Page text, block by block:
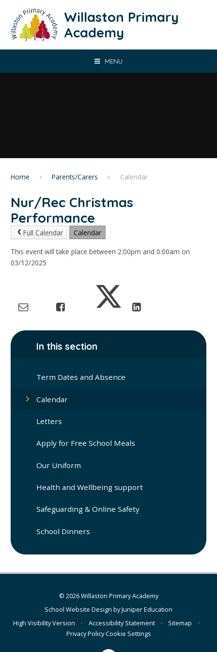
Willaston Primary
Academy
MENU
Home Parents/Carers Calendar
Nur/Rec Christmas
Performance
Full Calendar Calendar
This event will take place between 2:00pm and 0:00am on
03/12/2025
In this section
Term Dates and Absence
Calendar
Letters
Apply for Free School Meals
Our Uniform
Health and Wellbeing support
Safeguarding & Online Safety
School Dinners
© 2026 Willaston Primary Academy
School Website Design byJuniper Education
High Visibility Version
• Accessibility Statement • Sitemap
•
Privacy PolicyCookie Settings